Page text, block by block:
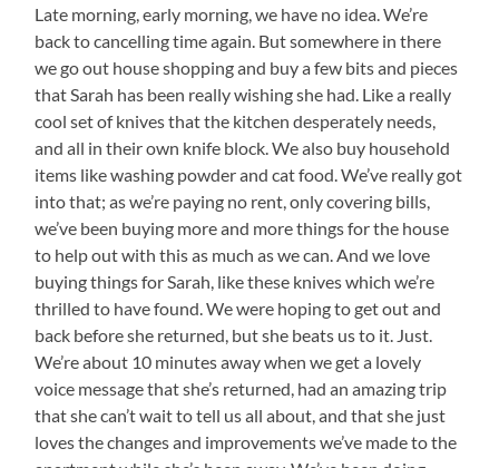
Late morning, early morning, we have no idea. We’re
back to cancelling time again. But somewhere in there
we go out house shopping and buy a few bits and pieces
that Sarah has been really wishing she had. Like a really
cool set of knives that the kitchen desperately needs,
and all in their own knife block. We also buy household
items like washing powder and cat food. We’ve really got
into that; as we’re paying no rent, only covering bills,
we’ve been buying more and more things for the house
to help out with this as much as we can. And we love
buying things for Sarah, like these knives which we’re
thrilled to have found. We were hoping to get out and
back before she returned, but she beats us to it. Just.
We’re about 10 minutes away when we get a lovely
voice message that she’s returned, had an amazing trip
that she can’t wait to tell us all about, and that she just
loves the changes and improvements we’ve made to the